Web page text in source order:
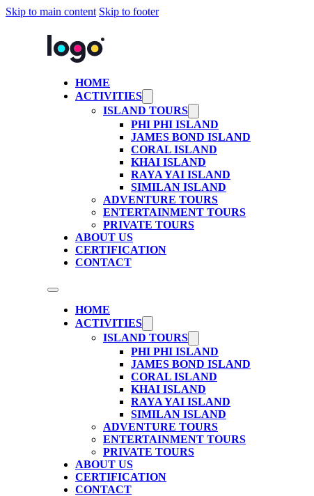
Skip to main content Skip to footer
HOME
ACTIVITIES
ISLAND TOURS
PHI PHI ISLAND
JAMES BOND ISLAND
CORAL ISLAND
KHAI ISLAND
RAYA YAI ISLAND
SIMILAN ISLAND
ADVENTURE TOURS
ENTERTAINMENT TOURS
PRIVATE TOURS
ABOUT US
CERTIFICATION
CONTACT
HOME
ACTIVITIES
ISLAND TOURS
PHI PHI ISLAND
JAMES BOND ISLAND
CORAL ISLAND
KHAI ISLAND
RAYA YAI ISLAND
SIMILAN ISLAND
ADVENTURE TOURS
ENTERTAINMENT TOURS
PRIVATE TOURS
ABOUT US
CERTIFICATION
CONTACT